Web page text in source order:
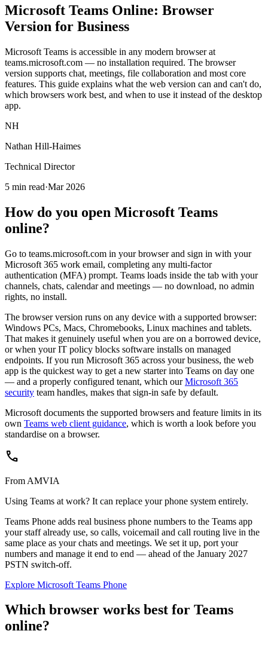
Microsoft Teams Online: Browser
Version for Business
Microsoft Teams is accessible in any modern browser at
teams.microsoft.com — no installation required. The browser
version supports chat, meetings, file collaboration and most core
features. This guide explains what the web version can and can't do,
which browsers work best, and when to use it instead of the desktop
app.
NH
Nathan Hill-Haimes
Technical Director
5 min read·Mar 2026
How do you open Microsoft Teams
online?
Go to teams.microsoft.com in your browser and sign in with your
Microsoft 365 work email, completing any multi-factor
authentication (MFA) prompt. Teams loads inside the tab with your
channels, chats, calendar and meetings — no download, no admin
rights, no install.
The browser version runs on any device with a supported browser:
Windows PCs, Macs, Chromebooks, Linux machines and tablets.
That makes it genuinely useful when you are on a borrowed device,
or when your IT policy blocks software installs on managed
endpoints. If you run Microsoft 365 across your business, the web
app is the quickest way to get a new starter into Teams on day one
— and a properly configured tenant, which ourMicrosoft 365
security team handles, makes that sign-in safe by default.
Microsoft documents the supported browsers and feature limits in its
own Teams web client guidance, which is worth a look before you
standardise on a browser.
call
From AMVIA
Using Teams at work? It can replace your phone system entirely.
Teams Phone adds real business phone numbers to the Teams app
your staff already use, so calls, voicemail and call routing live in the
same place as your chats and meetings. We set it up, port your
numbers and manage it end to end — ahead of the January 2027
PSTN switch-off.
Explore Microsoft Teams Phone
Which browser works best for Teams
online?